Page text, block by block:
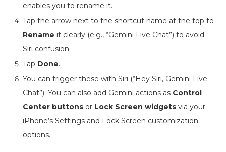
enables you to rename it.
Tap the arrow next to the shortcut name at the top to
Rename it clearly (e.g., “Gemini Live Chat”) to avoid
Siri confusion.
Tap Done.
You can trigger these with Siri (“Hey Siri, Gemini Live
Chat”). You can also add Gemini actions as Control
Center buttons or Lock Screen widgets via your
iPhone’s Settings and Lock Screen customization
options.